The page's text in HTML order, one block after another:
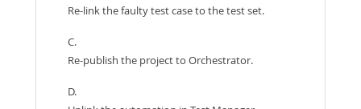
Re-link the faulty test case to the test set.
C.
Re-publish the project to Orchestrator.
D.